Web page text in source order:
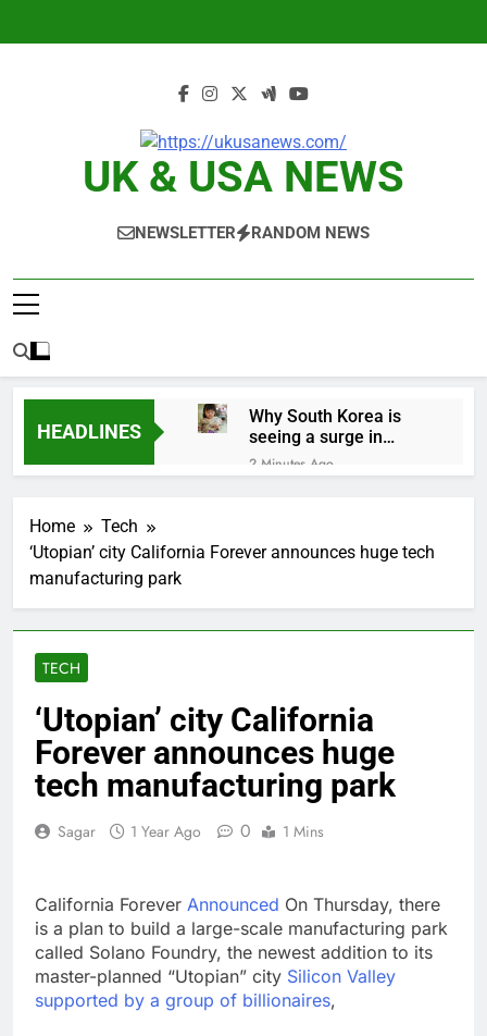
UK & USA NEWS
NEWSLETTER RANDOM NEWS
HEADLINES
Why South Korea is
seeing a surge in
infant investment
accounts
2 Minutes Ago
AMD buys Taalas,
2 Hours Ago
Sweetgreen cuts full-
AppLovin stock tanks
on Q2 revenue miss
4 Hours Ago
Trump blocks BBC
access to financial
lawsuit
5 Hours Ago
raises capital
6 Hours Ago
Eli Lilly, Novo Nordisk
earnings show
widening divide in GLP-
1 market
7 Hours Ago
Warner Bros.
Discovery reports 10%
Home
Tech
‘Utopian’ city California Forever announces huge tech
manufacturing park
TECH
‘Utopian’ city California
Forever announces huge
tech manufacturing park
Sagar 1 Year Ago 0 1 Mins
California Forever Announced On Thursday, there
is a plan to build a large-scale manufacturing park
called Solano Foundry, the newest addition to its
master-planned “Utopian” city Silicon Valley
supported by a group of billionaires,